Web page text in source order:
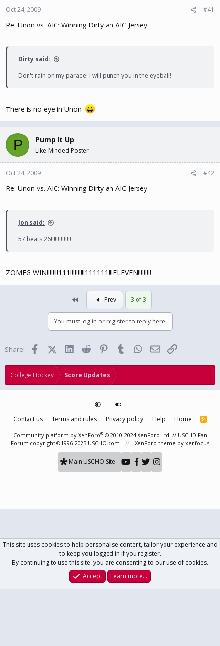
r
e
Oct 24, 2009 #41
Re: Unon vs. AIC: Winning Dirty an AIC Jersey
Dirty said:
Don't rain on my parade! I will punch you in the eyeball!
There is no eye in Unon.
P Pump It Up
Like-Minded Poster
Oct 24, 2009 #42
Re: Unon vs. AIC: Winning Dirty an AIC Jersey
Jon said:
57 beats 26!!!!!!!!!!!!!!
ZOMFG WIN!!!!!!!!111!!!!!!!!!!111111!!!ELEVEN!!!!!!!!!
Prev 3 of 3
You must log in or register to reply here.
Share: FacebookX (Twitter)
LinkedInReddit PinterestTumblrWhatsApp
EmailLink
College Hockey Score Updates
Contact us Terms and rules Privacy policy Help Home
R
S
Community platform by XenForo® © 2010-2024 XenForo Ltd. // USCHO Fan
Forum copyright ©1996-2025 USCHO.com
XenForo theme by xenfocus
Main USCHO Site
What's New Log In Register
This site uses cookies to help personalise content, tailor your experience and
to keep you logged in if you register.
By continuing to use this site, you are consenting to our use of cookies.
Accept
Learn more…